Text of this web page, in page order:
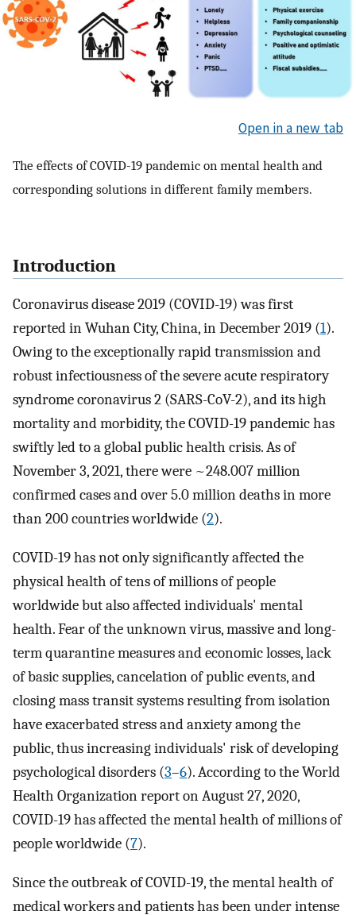
Open in a new tab
The effects of COVID-19 pandemic on mental health and
corresponding solutions in different family members.
Introduction
Coronavirus disease 2019 (COVID-19) was first
reported in Wuhan City, China, in December 2019 (1).
Owing to the exceptionally rapid transmission and
robust infectiousness of the severe acute respiratory
syndrome coronavirus 2 (SARS-CoV-2), and its high
mortality and morbidity, the COVID-19 pandemic has
swiftly led to a global public health crisis. As of
November 3, 2021, there were ~248.007 million
confirmed cases and over 5.0 million deaths in more
than 200 countries worldwide (2).
COVID-19 has not only significantly affected the
physical health of tens of millions of people
worldwide but also affected individuals' mental
health. Fear of the unknown virus, massive and long-
term quarantine measures and economic losses, lack
of basic supplies, cancelation of public events, and
closing mass transit systems resulting from isolation
have exacerbated stress and anxiety among the
public, thus increasing individuals' risk of developing
psychological disorders (3–6). According to the World
Health Organization report on August 27, 2020,
COVID-19 has affected the mental health of millions of
people worldwide (7).
Since the outbreak of COVID-19, the mental health of
medical workers and patients has been under intense